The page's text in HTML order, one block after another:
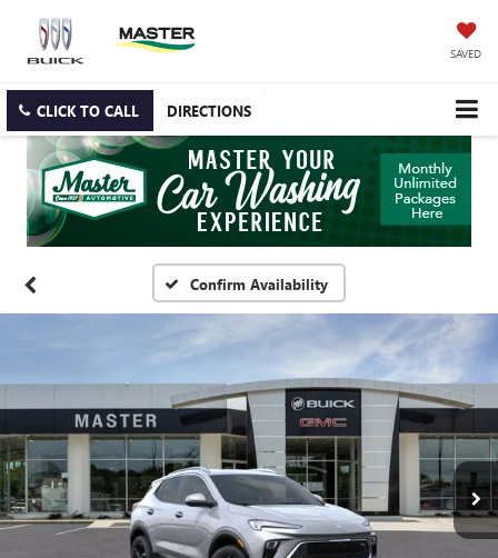
SAVED
CLICK TO CALL DIRECTIONS
Confirm Availability